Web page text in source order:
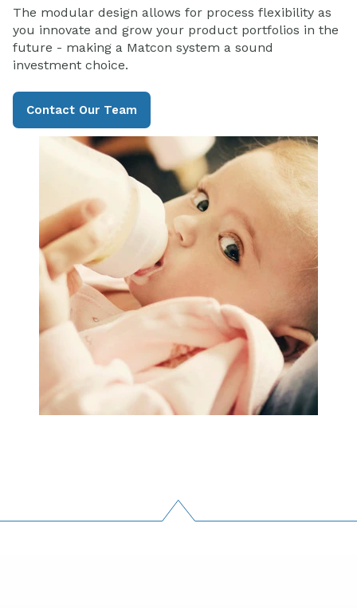
The modular design allows for process flexibility as
you innovate and grow your product portfolios in the
future - making a Matcon system a sound
investment choice.
Contact Our Team